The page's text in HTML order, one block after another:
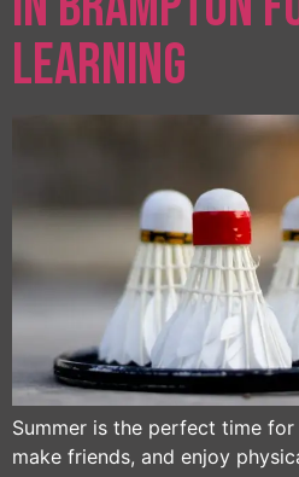
Learning
Summer is the perfect time
make friends, and enjoy